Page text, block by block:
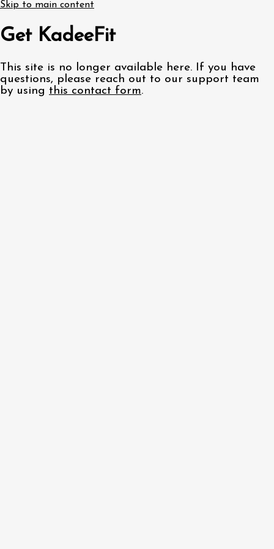
Skip to main content
Get KadeeFit
This site is no longer available here. If you have
questions, please reach out to our support team
by using this contact form.